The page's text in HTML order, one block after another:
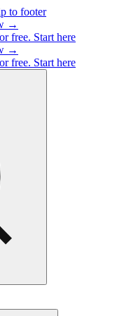
to footer
→
free. Start here
→
free. Start here